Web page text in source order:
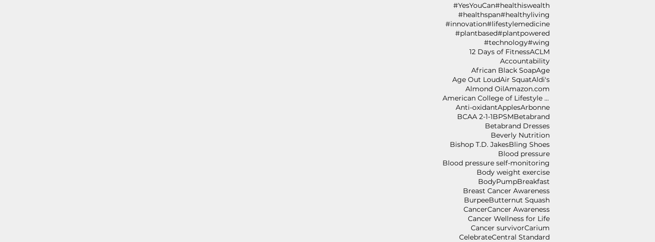
#YesYouCan#healthiswealth
#healthspan#healthyliving
#innovation#lifestylemedicine
#plantbased#plantpowered
#technology#wing
12 Days of FitnessACLM
Accountability
African Black SoapAge
Age Out LoudAir SquatAldi's
Almond OilAmazon.com
American College of Lifestyle Medicine
Anti-oxidantApplesArbonne
BCAA 2-1-1BPSMBetabrand
Betabrand Dresses
Beverly Nutrition
Bishop T.D. JakesBling Shoes
Blood pressure
Blood pressure self-monitoring
Body weight exercise
BodyPumpBreakfast
Breast Cancer Awareness
BurpeeButternut Squash
CancerCancer Awareness
Cancer Wellness for Life
Cancer survivorCarium
CelebrateCentral Standard